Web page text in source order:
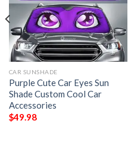
CAR SUNSHADE
Purple Cute Car Eyes Sun
Shade Custom Cool Car
Accessories
$49.98